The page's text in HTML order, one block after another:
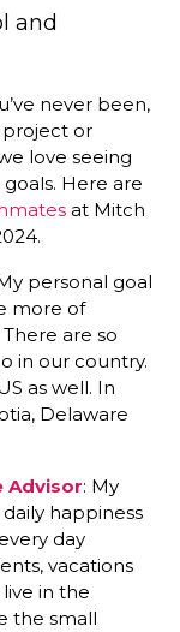
and
never been,
project or
love seeing
Here are
at Mitch
personal goal
more of
are so
in our country.
as well. In
Delaware
Advisor: My
happiness
day
vacations
in the
the small